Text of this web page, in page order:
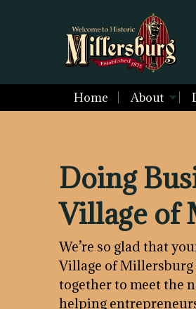
Home About
Doing
Village of
We’re so glad that
Village of
together to meet the
helping